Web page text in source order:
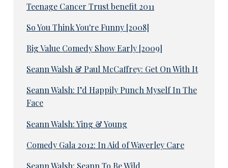
Teenage Cancer Trust benefit 2011
So You Think You're Funny [2008]
Big Value Comedy Show Early [2009]
Seann Walsh & Paul McCaffrey: Get On With It
Seann Walsh: I’d Happily Punch Myself In The
Face
Seann Walsh: Ying & Young
Comedy Gala 2012: In Aid of Waverley Care
Seann Walsh: Seann To Be Wild